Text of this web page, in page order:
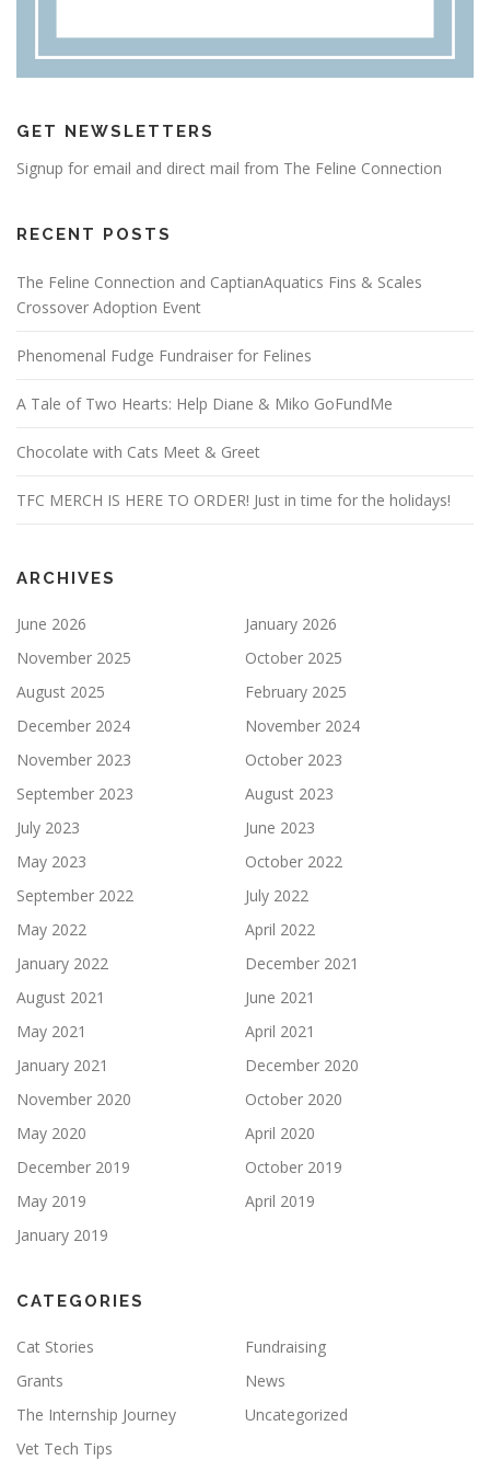
GET NEWSLETTERS
Signup for email and direct mail from The Feline Connection
RECENT POSTS
The Feline Connection and CaptianAquatics Fins & Scales
Crossover Adoption Event
Phenomenal Fudge Fundraiser for Felines
A Tale of Two Hearts: Help Diane & Miko GoFundMe
Chocolate with Cats Meet & Greet
TFC MERCH IS HERE TO ORDER! Just in time for the holidays!
ARCHIVES
June 2026
January 2026
November 2025
October 2025
August 2025
February 2025
December 2024
November 2024
November 2023
October 2023
September 2023
August 2023
July 2023
June 2023
May 2023
October 2022
September 2022
July 2022
May 2022
April 2022
January 2022
December 2021
August 2021
June 2021
May 2021
April 2021
January 2021
December 2020
November 2020
October 2020
May 2020
April 2020
December 2019
October 2019
May 2019
April 2019
January 2019
CATEGORIES
Cat Stories
Fundraising
Grants
News
The Internship Journey
Uncategorized
Vet Tech Tips